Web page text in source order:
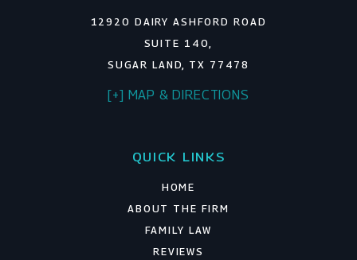
12920 DAIRY ASHFORD ROAD
SUITE 140,
SUGAR LAND, TX 77478
[+] MAP & DIRECTIONS
QUICK LINKS
HOME
ABOUT THE FIRM
FAMILY LAW
REVIEWS